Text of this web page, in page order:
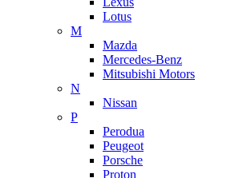
Lotus
M
Mazda
Mercedes-Benz
Mitsubishi Motors
N
Nissan
P
Perodua
Peugeot
Porsche
Proton